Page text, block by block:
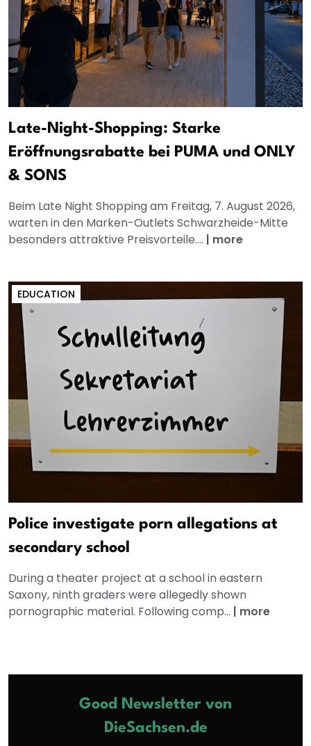
Late-Night-Shopping: Starke
Eröffnungsrabatte bei PUMA und ONLY
& SONS
Beim Late Night Shopping am Freitag, 7. August 2026,
warten in den Marken-Outlets Schwarzheide-Mitte
besonders attraktive Preisvorteile.... | more
EDUCATION
Police investigate porn allegations at
secondary school
During a theater project at a school in eastern
Saxony, ninth graders were allegedly shown
pornographic material. Following comp... | more
Good Newsletter von
DieSachsen.de